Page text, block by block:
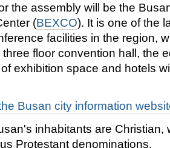
the assembly will be the
(BEXCO). It is one of the
facilities in the region,
floor convention hall, the
exhibition space and hotels
Busan city information
inhabitants are
Protestant denominations.